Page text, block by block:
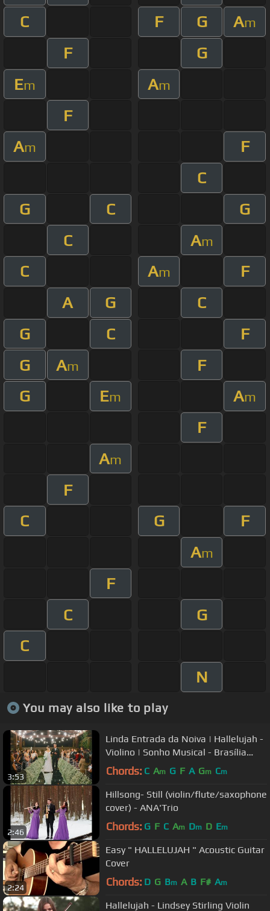
C F G Am
F
G
Em Am
F
Am
F
C
G
C
G
C
Am
C Am
F
A
G
C
G
C
F
G
Am
F
G
Em Am
F
Am
F
C
G
F
Am
F
C
G
C
N
You may also like to play
3:53
Linda Entrada da Noiva | Hallelujah -
Violino | Sonho Musical - Brasília
(instagram)
Chords: C Am G F A Gm Cm
2:46
Hillsong- Still (violin/flute/saxophone
cover) - ANA'Trio
Chords: G F C Am Dm D Em
2:24
Easy " HALLELUJAH " Acoustic Guitar
Cover
Chords: D G Bm A B F# Am
Hallelujah - Lindsey Stirling Violin